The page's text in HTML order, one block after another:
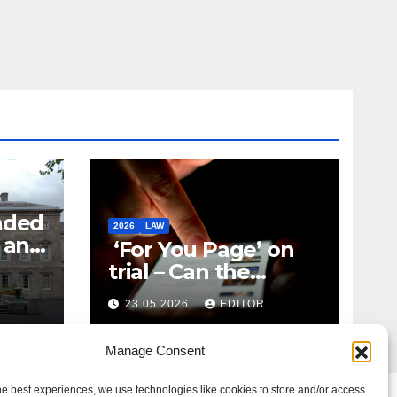
Manage Consent
best experiences, we use technologies like cookies to store and/or access
2026 LAW
‘For You Page’ on
trial – Can the
Algorithm Be Your
Defence?
23.05.2026 EDITOR